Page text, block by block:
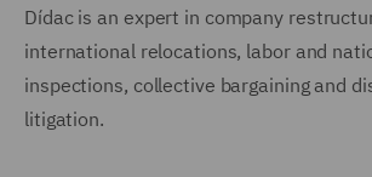
Dídac is an expert in company
international relocations, labor and
inspections, collective bargaining and
litigation.